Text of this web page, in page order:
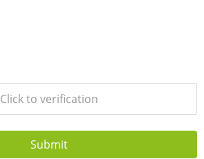
Click to verification